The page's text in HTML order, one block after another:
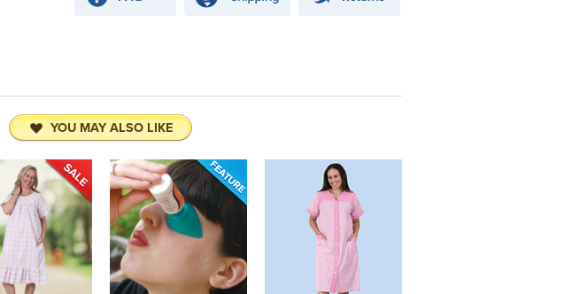
YOU MAY ALSO LIKE